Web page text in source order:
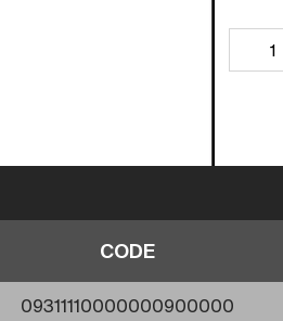
CODE
09311110000000900000